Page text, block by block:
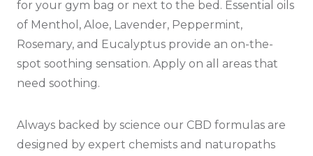
for your gym bag or next to the bed. Essential oils
of Menthol, Aloe, Lavender, Peppermint,
Rosemary, and Eucalyptus provide an on-the-
spot soothing sensation. Apply on all areas that
need soothing.
Always backed by science our CBD formulas are
designed by expert chemists and naturopaths